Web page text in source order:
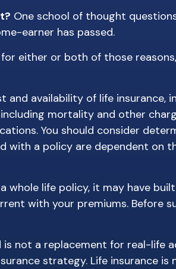
One school of thought
earner has passed.
either or both of those
availability of life insurance,
mortality and other
You should consider
with a policy are dependent
whole life policy, it may have
with your premiums. Before
not a replacement for real-life
strategy. Life insurance